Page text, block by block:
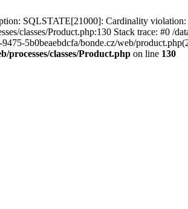
SQLSTATE[21000]: Cardinality
classes/Product.php:130 Stack trace: #0 /
5b0beaebdcfa/bonde.cz/web/
processes/classes/Product.php on line 130